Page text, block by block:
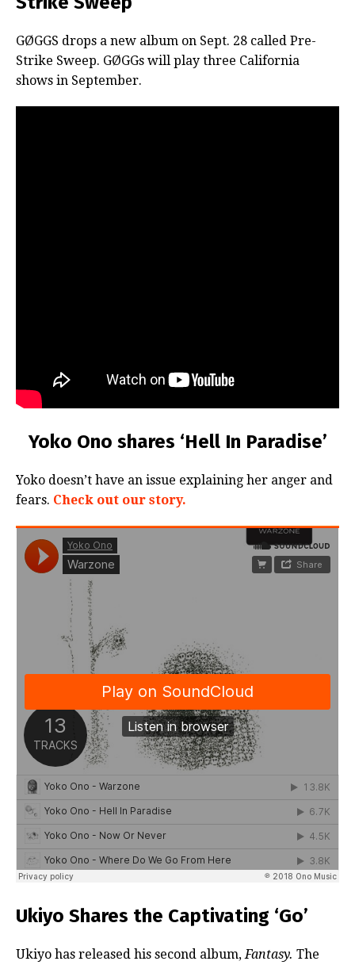
GØGGS drops a new album on Sept. 28 called Pre-
Strike Sweep. GØGGs will play three California
shows in September.
Yoko Ono shares ‘Hell In Paradise’
Yoko doesn’t have an issue explaining her anger and
fears. Check out our story.
Ukiyo Shares the Captivating ‘Go’
Ukiyo has released his second album,Fantasy. The